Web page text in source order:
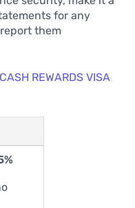
for any
them
REWARDS VISA